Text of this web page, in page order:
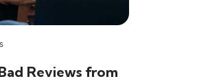
Reviews from